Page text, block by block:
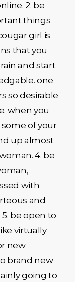
2. be
things
girl is
that you
and start
one
so desirable
when you
of your
up almost
4. be
with
and
be open to
virtually
new
brand new
going to